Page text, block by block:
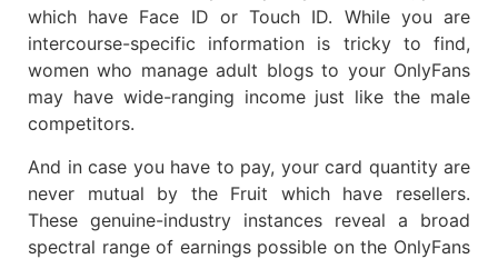
which have Face ID or Touch ID. While you are
intercourse-specific information is tricky to find,
women who manage adult blogs to your OnlyFans
may have wide-ranging income just like the male
competitors.
And in case you have to pay, your card quantity are
never mutual by the Fruit which have resellers.
These genuine-industry instances reveal a broad
spectral range of earnings possible on the OnlyFans